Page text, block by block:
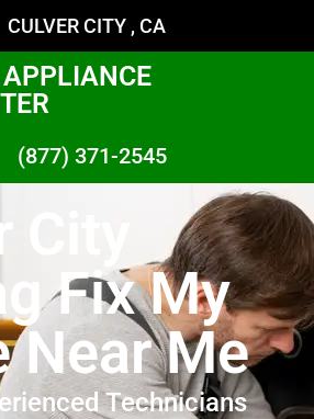
CULVER CITY , CA
APPLIANCE
(877) 371-2545
Fix My
Near Me
Technicians